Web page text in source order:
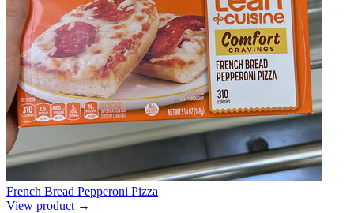
French Bread Pepperoni Pizza
View product →